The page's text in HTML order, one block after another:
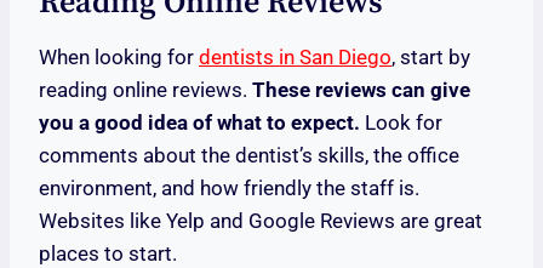
When looking for dentists in San Diego, start by
reading online reviews. These reviews can give
you a good idea of what to expect. Look for
comments about the dentist’s skills, the office
environment, and how friendly the staff is.
Websites like Yelp and Google Reviews are great
places to start.